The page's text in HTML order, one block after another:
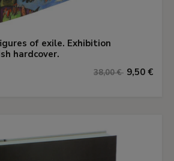
of exile. Exhibition
hardcover.
38,00 € 9,50 €